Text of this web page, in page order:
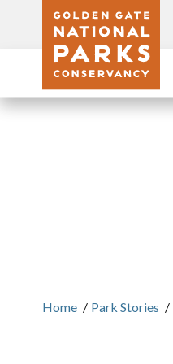
Skip to main content
Dozen
Home / Park Stories /